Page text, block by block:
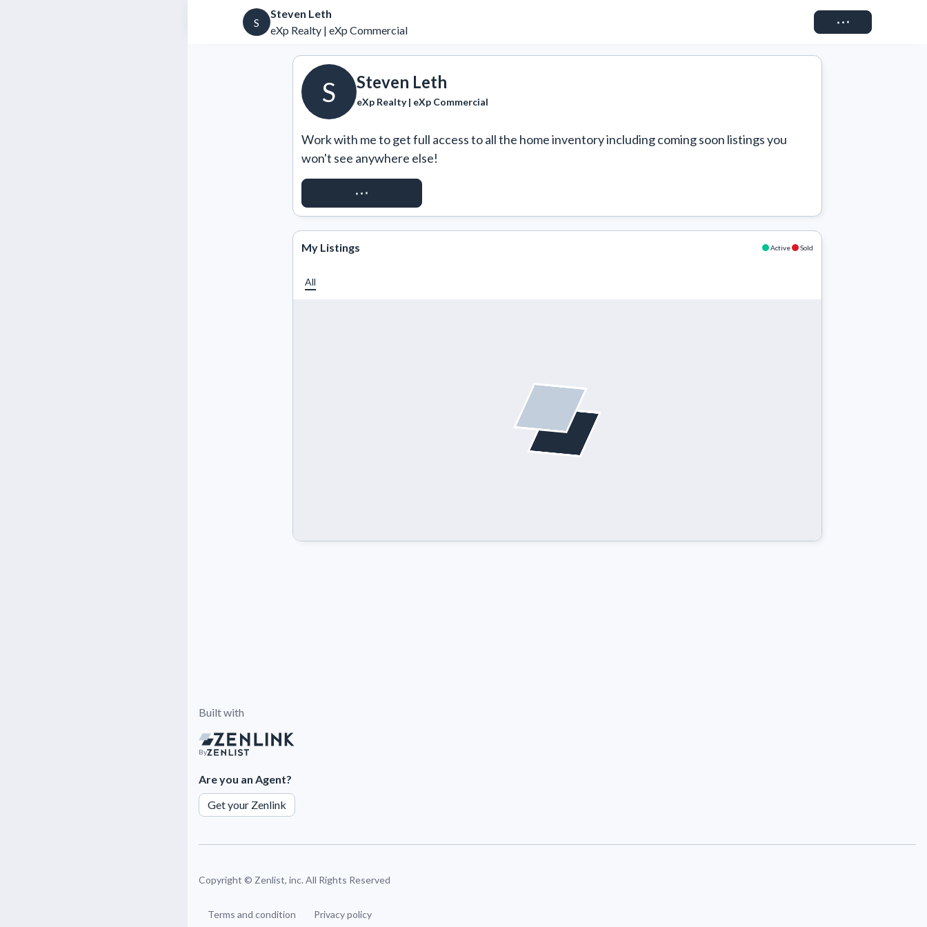
S
Steven Leth
eXp Realty | eXp Commercial
Connect
S Steven Leth
eXp Realty | eXp Commercial
Work with me to get full access to all the home inventory including coming soon listings you
won't see anywhere else!
REQUEST ACCESS
My Listings Active Sold
All
Built with
By
Are you an Agent?
Get your Zenlink
Copyright © Zenlist, inc. All Rights Reserved
Terms and condition Privacy policy